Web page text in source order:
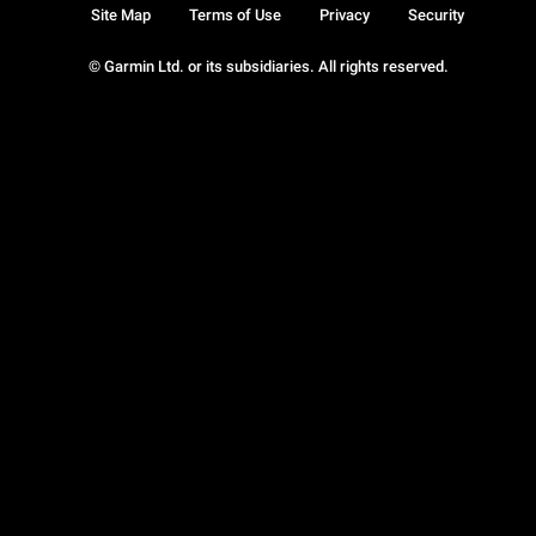
© Garmin Ltd. or its subsidiaries. All rights reserved.
Site Map Terms of Use Privacy Security